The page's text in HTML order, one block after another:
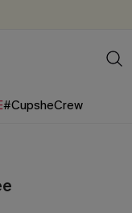
#CupsheCrew